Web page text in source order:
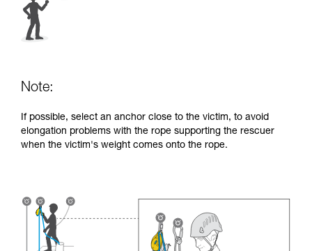
Note:
If possible, select an anchor close to the victim, to avoid
elongation problems with the rope supporting the rescuer
when the victim's weight comes onto the rope.